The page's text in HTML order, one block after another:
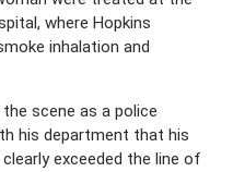
where Hopkins
inhalation and
scene as a police
his department that his
exceeded the line of